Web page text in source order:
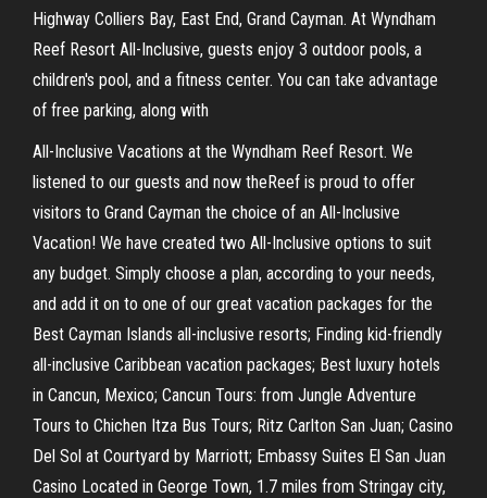
Highway Colliers Bay, East End, Grand Cayman. At Wyndham
Reef Resort All-Inclusive, guests enjoy 3 outdoor pools, a
children's pool, and a fitness center. You can take advantage
of free parking, along with
All-Inclusive Vacations at the Wyndham Reef Resort. We
listened to our guests and now theReef is proud to offer
visitors to Grand Cayman the choice of an All-Inclusive
Vacation! We have created two All-Inclusive options to suit
any budget. Simply choose a plan, according to your needs,
and add it on to one of our great vacation packages for the
Best Cayman Islands all-inclusive resorts; Finding kid-friendly
all-inclusive Caribbean vacation packages; Best luxury hotels
in Cancun, Mexico; Cancun Tours: from Jungle Adventure
Tours to Chichen Itza Bus Tours; Ritz Carlton San Juan; Casino
Del Sol at Courtyard by Marriott; Embassy Suites El San Juan
Casino Located in George Town, 1.7 miles from Stringay city,